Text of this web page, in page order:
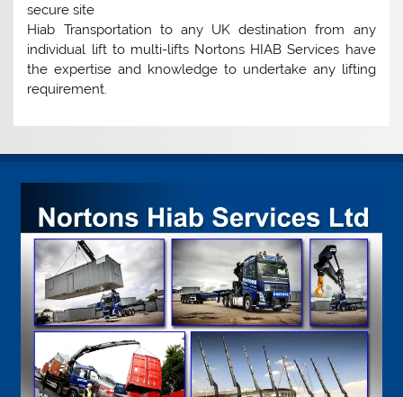
secure site
Hiab Transportation to any UK destination from any
individual lift to multi-lifts Nortons HIAB Services have
the expertise and knowledge to undertake any lifting
requirement.